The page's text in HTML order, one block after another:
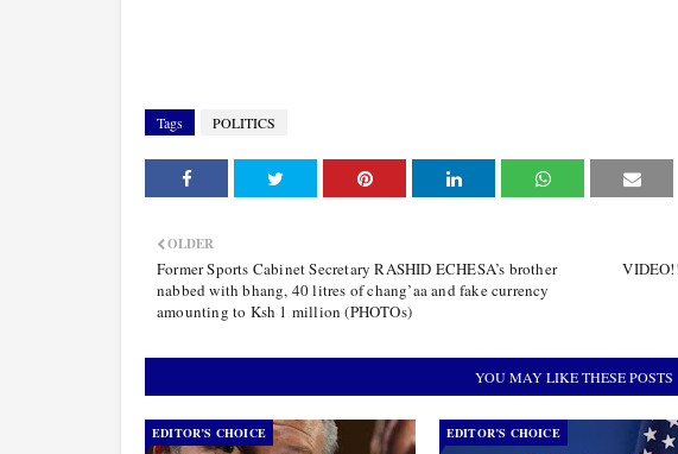
Tags POLITICS
OLDER
Former Sports Cabinet Secretary RASHID ECHESA’s brother
nabbed with bhang, 40 litres of chang’aa and fake currency
amounting to Ksh 1 million (PHOTOs)
YOU MAY LIKE THESE POSTS
EDITOR’S CHOICE EDITOR’S CHOICE